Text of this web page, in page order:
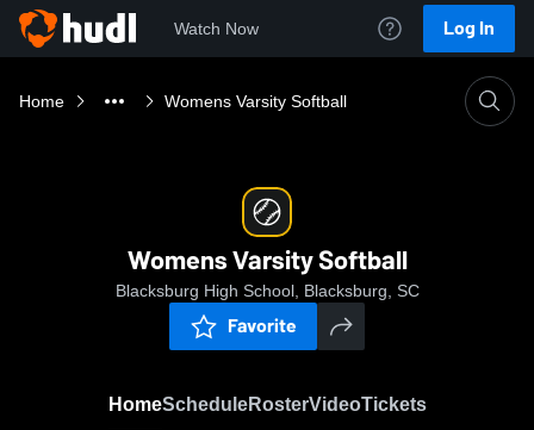
Watch Now Log In
Home Womens Varsity Softball
Womens Varsity Softball
Blacksburg High School, Blacksburg, SC
Favorite
HomeScheduleRosterVideoTickets